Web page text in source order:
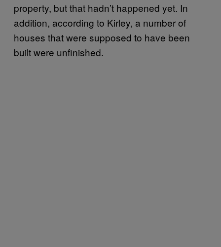
property, but that hadn’t happened yet. In
addition, according to Kirley, a number of
houses that were supposed to have been
built were unfinished.